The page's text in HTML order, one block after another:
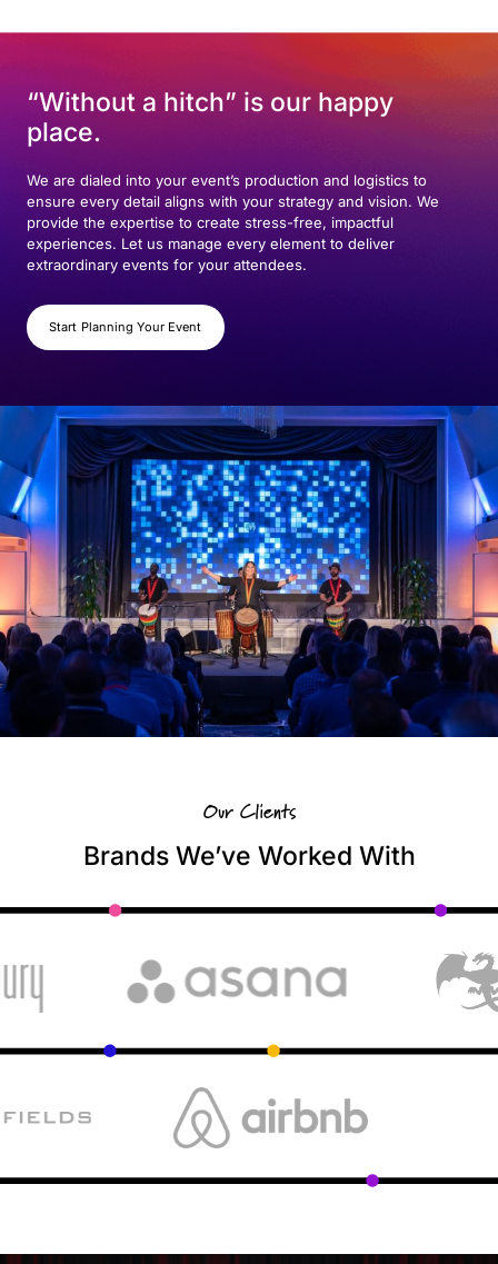
“Without a hitch” is our happy
place.
We are dialed into your event’s production and logistics to
ensure every detail aligns with your strategy and vision. We
provide the expertise to create stress-free, impactful
experiences. Let us manage every element to deliver
extraordinary events for your attendees.
Start Planning Your Event
Our Clients
Brands We’ve Worked With